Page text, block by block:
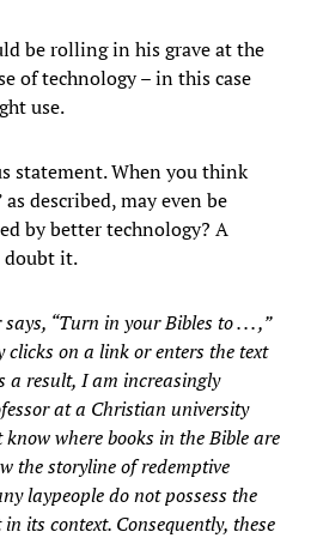
be rolling in his grave at the
of technology – in this case
use.
statement. When you think
described, may even be
by better technology? A
doubt it.
“Turn in your Bibles to . . . ,”
clicks on a link or enters the text
a result, I am increasingly
at a Christian university
where books in the Bible are
the storyline of redemptive
laypeople do not possess the
its context. Consequently, these